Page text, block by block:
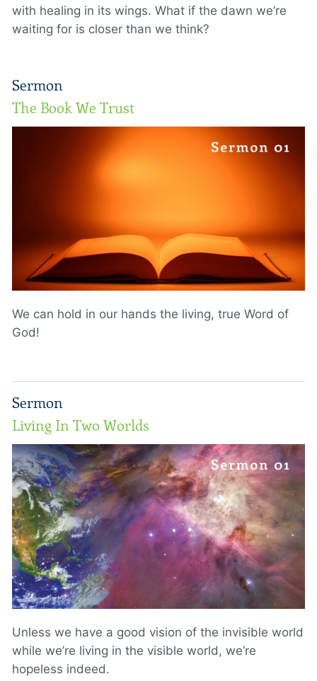
with healing in its wings. What if the dawn we’re
waiting for is closer than we think?
Sermon
The Book We Trust
We can hold in our hands the living, true Word of
God!
Sermon
Living In Two Worlds
Unless we have a good vision of the invisible world
while we’re living in the visible world, we’re
hopeless indeed.